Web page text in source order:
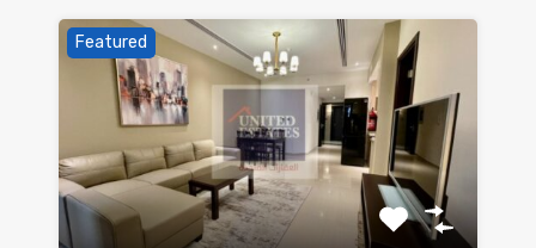
Featured